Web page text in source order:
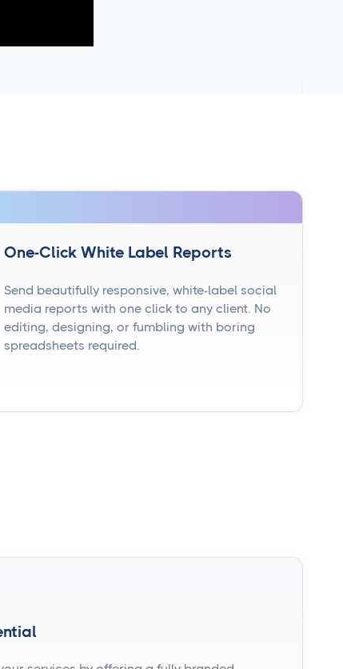
One-Click White Label Reports
Send beautifully responsive, white-label social
media reports with one click to any client. No
editing, designing, or fumbling with boring
spreadsheets required.